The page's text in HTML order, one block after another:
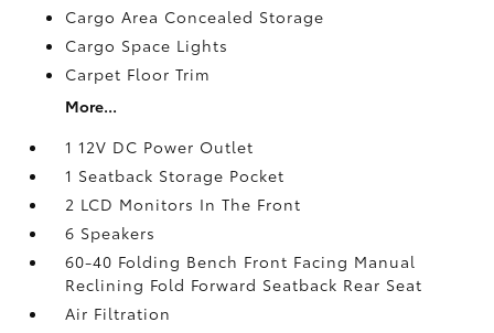
Cargo Area Concealed Storage
Cargo Space Lights
Carpet Floor Trim
More...
1 12V DC Power Outlet
1 Seatback Storage Pocket
2 LCD Monitors In The Front
6 Speakers
60-40 Folding Bench Front Facing Manual
Reclining Fold Forward Seatback Rear Seat
Air Filtration